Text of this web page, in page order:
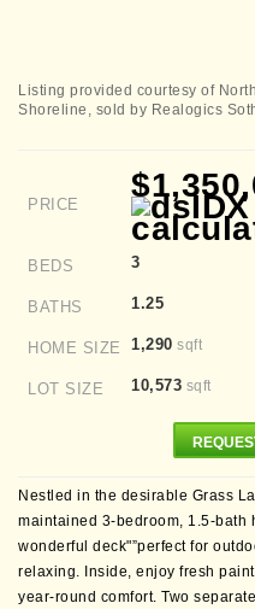
Listing provided courtesy of
Shoreline, sold by Realogics
PRICE
BEDS 3
BATHS 1.25
HOME SIZE 1,290 sqft
LOT SIZE 10,573 sqft
Nestled in the desirable Grass
maintained 3-bedroom, 1.5-bath
wonderful deck"”perfect for
relaxing. Inside, enjoy fresh
year-round comfort. Two